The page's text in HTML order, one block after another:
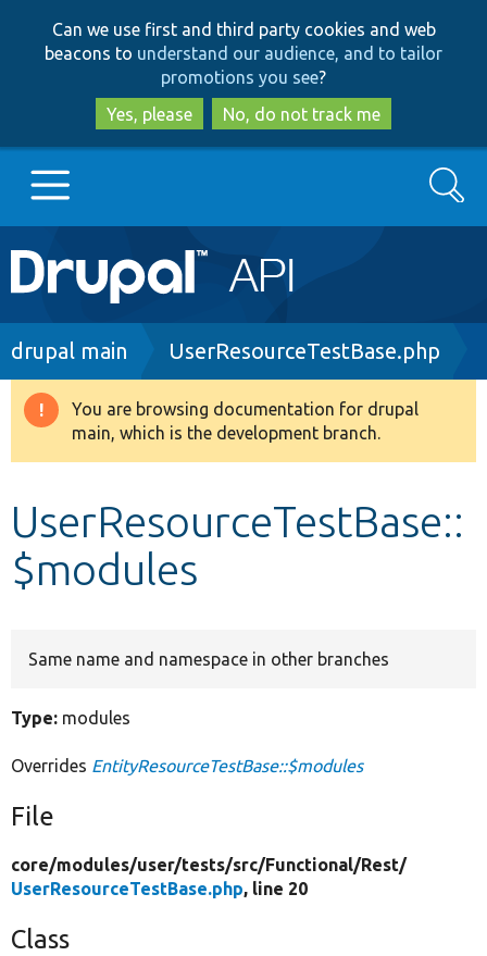
to
main
content
to
search
Can we use first and third party cookies and web
beacons to understand our audience, and to tailor
promotions you see?
Yes, please
No, do not track me
Main
navigation
Go to Drupal.org
Drupal 8+
Develop for Drupal
Search
Breadcrumb
drupal main UserResourceTestBase.php
Warning
message
You are browsing documentation for drupal
main, which is the development branch.
UserResourceTestBase::
$modules
Same name and namespace in other branches
Type: modules
Overrides EntityResourceTestBase::$modules
File
core/modules/user/tests/src/Functional/Rest/
UserResourceTestBase.php, line 20
Class